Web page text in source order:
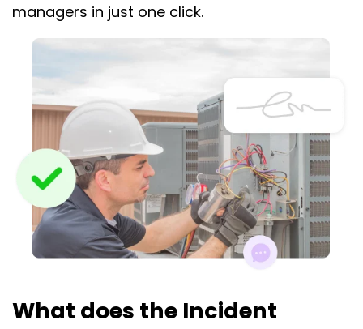
managers in just one click.
What does the Incident